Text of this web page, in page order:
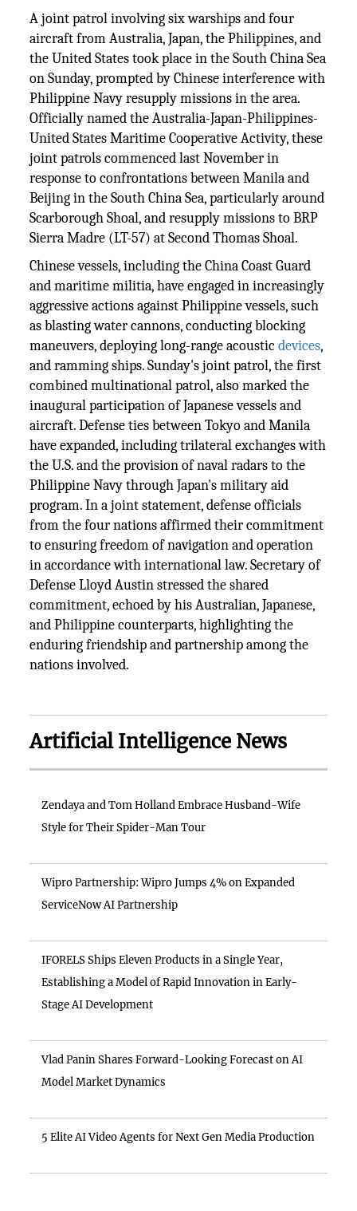
A joint patrol involving six warships and four
aircraft from Australia, Japan, the Philippines, and
the United States took place in the South China Sea
on Sunday, prompted by Chinese interference with
Philippine Navy resupply missions in the area.
Officially named the Australia-Japan-Philippines-
United States Maritime Cooperative Activity, these
joint patrols commenced last November in
response to confrontations between Manila and
Beijing in the South China Sea, particularly around
Scarborough Shoal, and resupply missions to BRP
Sierra Madre (LT-57) at Second Thomas Shoal.
Chinese vessels, including the China Coast Guard
and maritime militia, have engaged in increasingly
aggressive actions against Philippine vessels, such
as blasting water cannons, conducting blocking
maneuvers, deploying long-range acousticdevices,
and ramming ships. Sunday's joint patrol, the first
combined multinational patrol, also marked the
inaugural participation of Japanese vessels and
aircraft. Defense ties between Tokyo and Manila
have expanded, including trilateral exchanges with
the U.S. and the provision of naval radars to the
Philippine Navy through Japan's military aid
program. In a joint statement, defense officials
from the four nations affirmed their commitment
to ensuring freedom of navigation and operation
in accordance with international law. Secretary of
Defense Lloyd Austin stressed the shared
commitment, echoed by his Australian, Japanese,
and Philippine counterparts, highlighting the
enduring friendship and partnership among the
nations involved.
Artificial Intelligence News
Zendaya and Tom Holland Embrace Husband-Wife
Style for Their Spider-Man Tour
Wipro Partnership: Wipro Jumps 4% on Expanded
ServiceNow AI Partnership
IFORELS Ships Eleven Products in a Single Year,
Establishing a Model of Rapid Innovation in Early-
Stage AI Development
Vlad Panin Shares Forward-Looking Forecast on AI
Model Market Dynamics
5 Elite AI Video Agents for Next Gen Media Production